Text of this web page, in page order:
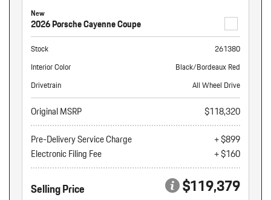
New
2026 Porsche Cayenne Coupe
Stock
261380
Interior Color
Black/Bordeaux Red
Drivetrain
All Wheel Drive
Original MSRP
$118,320
Pre-Delivery Service Charge
+ $899
Electronic Filing Fee
+ $160
Selling Price $119,379